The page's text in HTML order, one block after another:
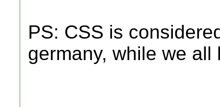
PS: CSS is
germany, while we